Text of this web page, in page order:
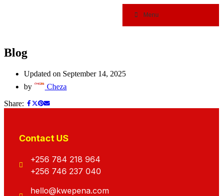
Menu
Blog
Updated on September 14, 2025
by
Cheza
Share:
Contact US
+256 784 218 964
+256 746 237 040
hello@kwepena.com